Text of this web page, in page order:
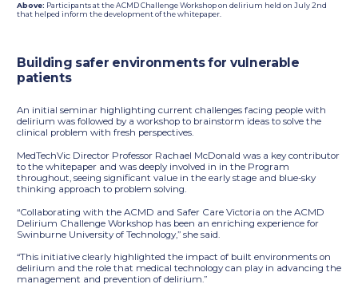
Above: Participants at the ACMD Challenge Workshop on delirium held on July 2nd
that helped inform the development of the whitepaper.
Building safer environments for vulnerable
patients
An initial seminar highlighting current challenges facing people with
delirium was followed by a workshop to brainstorm ideas to solve the
clinical problem with fresh perspectives.
MedTechVic Director Professor Rachael McDonald was a key contributor
to the whitepaper and was deeply involved in in the Program
throughout, seeing significant value in the early stage and blue-sky
thinking approach to problem solving.
“Collaborating with the ACMD and Safer Care Victoria on the ACMD
Delirium Challenge Workshop has been an enriching experience for
Swinburne University of Technology,” she said.
“This initiative clearly highlighted the impact of built environments on
delirium and the role that medical technology can play in advancing the
management and prevention of delirium.”